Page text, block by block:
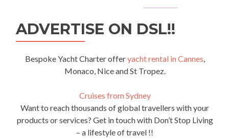
ADVERTISE ON DSL!!
Bespoke Yacht Charter offeryacht rental in Cannes,
Monaco, Nice and St Tropez.
Cruises from Sydney
Want to reach thousands of global travellers with your
products or services? Get in touch with Don’t Stop Living
– a lifestyle of travel !!